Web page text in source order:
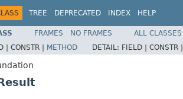
TREE DEPRECATED INDEX HELP
FRAMES NO FRAMES
ALL CLASSES
| CONSTR | METHOD DETAIL: FIELD | CONSTR |